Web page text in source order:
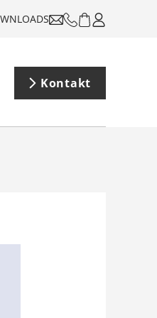
Kontakt